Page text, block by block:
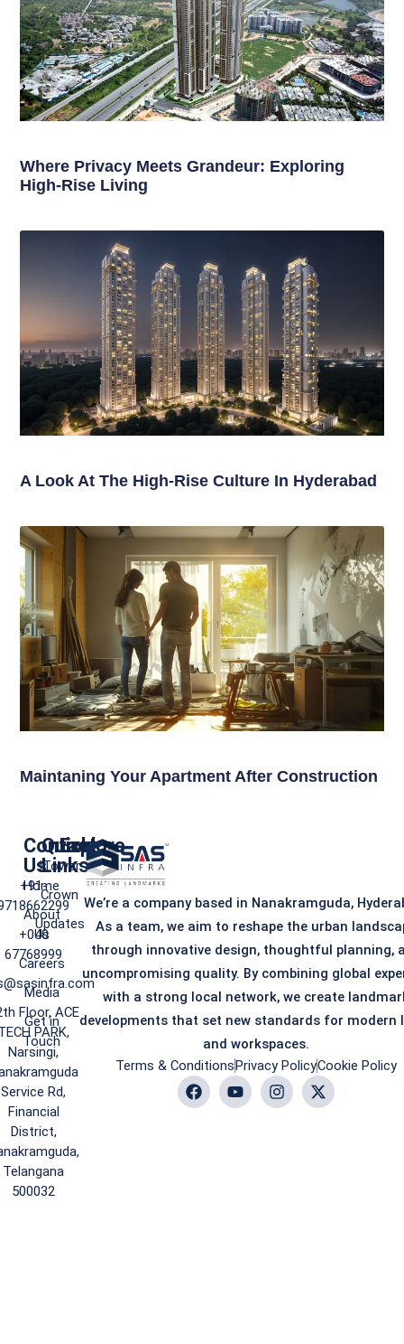
Where Privacy Meets Grandeur: Exploring
High-Rise Living
A Look At The High-Rise Culture In Hyderabad
Maintaning Your Apartment After Construction
Contact
Us
+91-
+040
67768999
Floor, ACE
PARK,
Narsingi,
Service Rd,
Financial
District,
Telangana
500032
Quick
Links
Home
About
Us
Careers
Media
Get in
Touch
Explore
iTower
Crown
Updates
We’re a company based in Nanakramguda,
As a team, we aim to reshape the urban
through innovative design, thoughtful planning,
uncompromising quality. By combining global
with a strong local network, we create
developments that set new standards for modern
and workspaces.
Terms & ConditionsPrivacy PolicyCookie Policy